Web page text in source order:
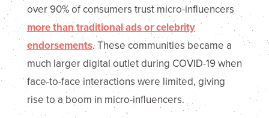
over 90% of consumers trust micro-influencers
more than traditional ads or celebrity
endorsements. These communities became a
much larger digital outlet during COVID-19 when
face-to-face interactions were limited, giving
rise to a boom in micro-influencers.